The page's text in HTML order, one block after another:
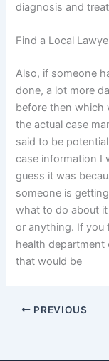
diagnosis and
Find a Local
Also, if someone
done, a lot more
before then which
the actual case
said to be
case information I
guess it was
someone is
what to do about
or anything. If you
health
that would be
PREVIOUS